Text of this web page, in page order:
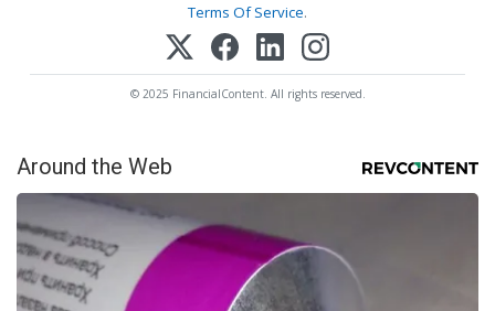
Terms Of Service.
© 2025 FinancialContent. All rights reserved.
Around the Web